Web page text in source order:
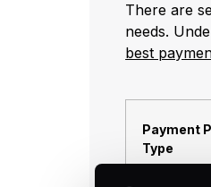
There are
needs.
best
Payment
Type